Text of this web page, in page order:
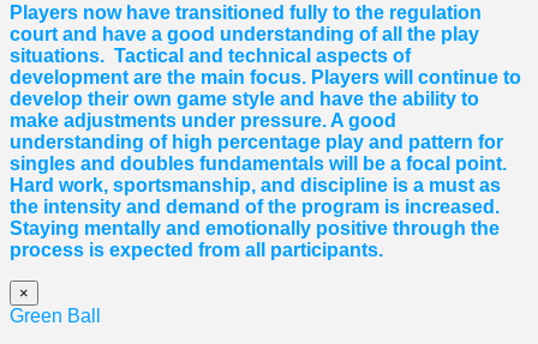
Players now have transitioned fully to the regulation
court and have a good understanding of all the play
situations. Tactical and technical aspects of
development are the main focus. Players will continue to
develop their own game style and have the ability to
make adjustments under pressure. A good
understanding of high percentage play and pattern for
singles and doubles fundamentals will be a focal point.
Hard work, sportsmanship, and discipline is a must as
the intensity and demand of the program is increased.
Staying mentally and emotionally positive through the
process is expected from all participants.
×
Green Ball